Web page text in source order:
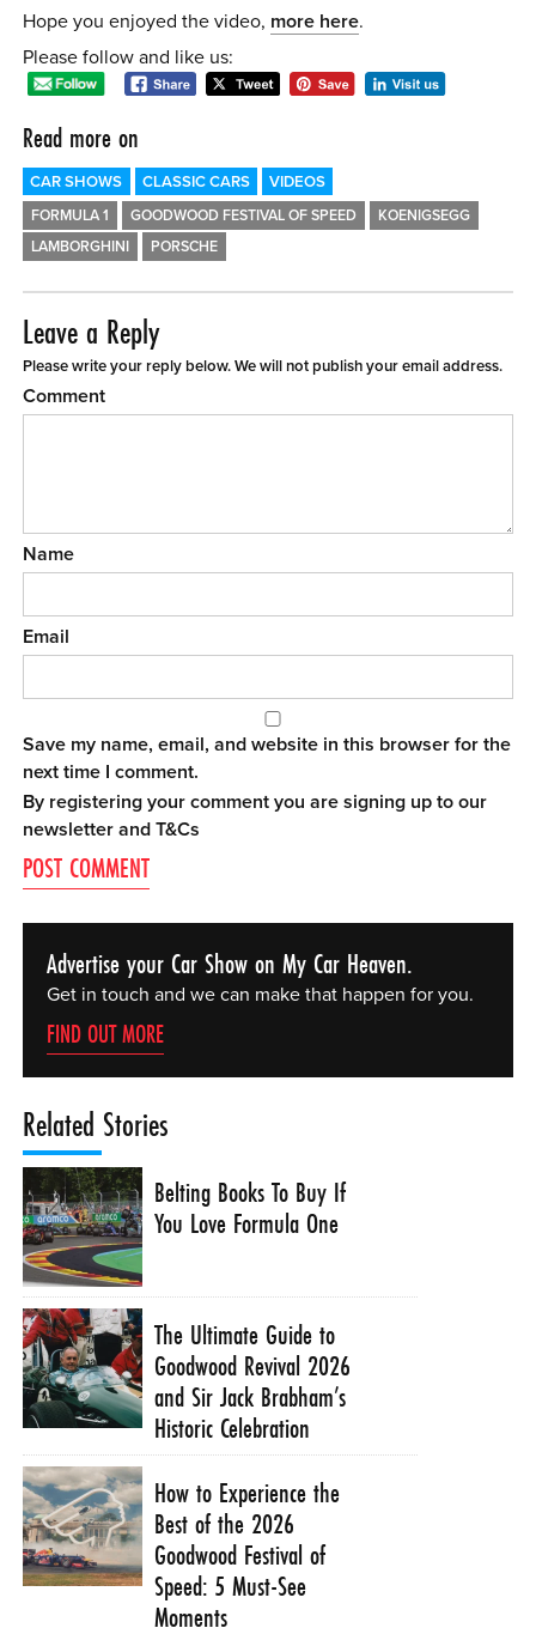
Hope you enjoyed the video, more here.
Please follow and like us:
Read more on
CAR SHOWS CLASSIC CARS VIDEOS
FORMULA 1 GOODWOOD FESTIVAL OF SPEED
KOENIGSEGG
LAMBORGHINI
PORSCHE
Leave a Reply
Please write your reply below. We will not publish your email address.
Comment
Name
Email
Save my name, email, and website in this browser for the
next time I comment.
By registering your comment you are signing up to our
newsletter andT&Cs
Advertise your Car Show on My Car Heaven.
Get in touch and we can make that happen for you.
FIND OUT MORE
Related Stories
Belting Books To Buy If
You Love Formula One
The Ultimate Guide to
Goodwood Revival 2026
and Sir Jack Brabham’s
Historic Celebration
How to Experience the
Best of the 2026
Goodwood Festival of
Speed: 5 Must-See
Moments